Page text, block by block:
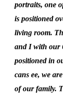
portraits, one
is positioned
living room.
and I with our
positioned in
cans ee, we
of our family.